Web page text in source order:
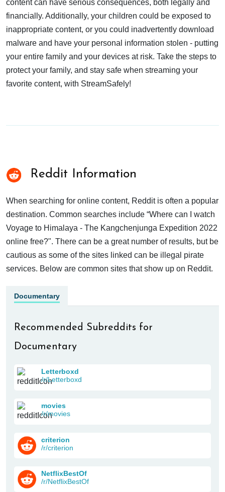
content can have serious consequences, both legally and
financially. Additionally, your children could be exposed to
inappropriate content, or you could inadvertently download
malware and have your personal information stolen - putting
your entire family and your devices at risk. Take the steps to
protect your family, and stay safe when streaming your
favorite content, with StreamSafely!
Reddit Information
When searching for online content, Reddit is often a popular
destination. Common searches include “Where can I watch
Voyage to Himalaya - The Kangchenjunga Expedition 2022
online free?". There can be a great number of results, but be
cautious as some of the sites linked can be illegal pirate
services. Below are common sites that show up on Reddit.
Documentary
Recommended Subreddits for
Documentary
Letterboxd
/r/Letterboxd
movies
/r/movies
criterion
/r/criterion
NetflixBestOf
/r/NetflixBestOf